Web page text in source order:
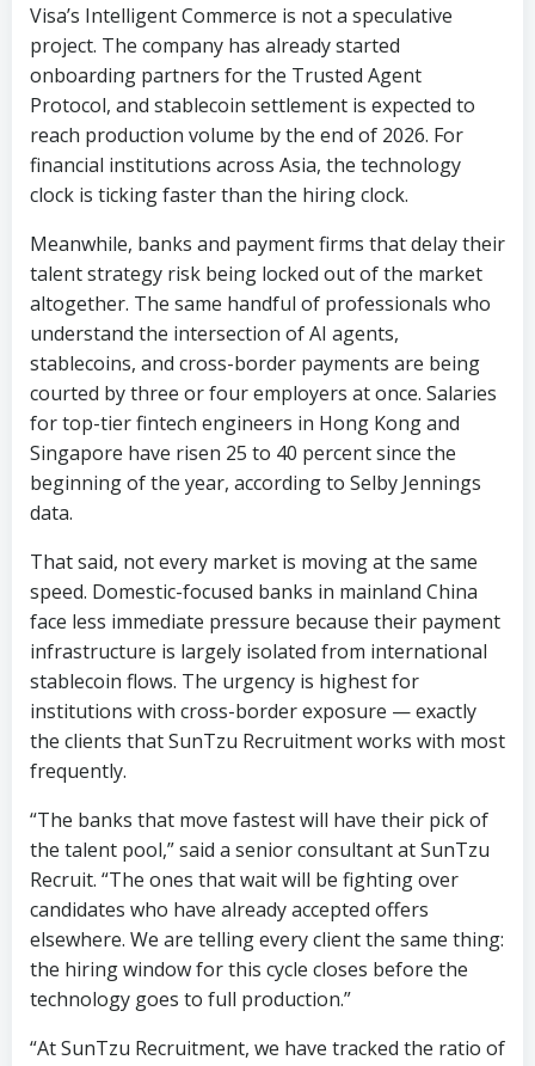
reach production volume by the end of 2026. For
financial institutions across Asia, the technology
clock is ticking faster than the hiring clock.
Meanwhile, banks and payment firms that delay their
talent strategy risk being locked out of the market
altogether. The same handful of professionals who
stablecoins, and cross-border payments are being
courted by three or four employers at once. Salaries
for top-tier fintech engineers in Hong Kong and
Singapore have risen 25 to 40 percent since the
beginning of the year, according to Selby Jennings
data.
That said, not every market is moving at the same
speed. Domestic-focused banks in mainland China
face less immediate pressure because their payment
stablecoin flows. The urgency is highest for
institutions with cross-border exposure — exactly
the clients that SunTzu Recruitment works with most
frequently.
“The banks that move fastest will have their pick of
the talent pool,” said a senior consultant at SunTzu
Recruit. “The ones that wait will be fighting over
elsewhere. We are telling every client the same thing:
the hiring window for this cycle closes before the
technology goes to full production.”
“At SunTzu Recruitment, we have tracked the ratio of
inbound fintech mandates to successfully placed
roles dropping from 4:1 to 11:1 over the past twelve
Recruitment. “That number tells you everything